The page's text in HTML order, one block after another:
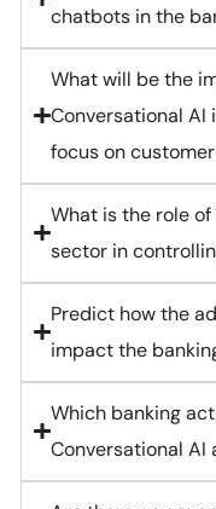
chatbots in the
What will be the
Conversational AI
focus on
What is the role
sector in
Predict how the
impact the
Which banking
Conversational AI